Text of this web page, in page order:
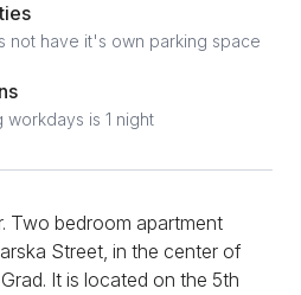
not have it's own parking space
workdays is 1 night
Two bedroom apartment
Street, in the center of
It is located on the 5th